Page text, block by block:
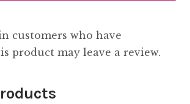
customers who have
product may leave a review.